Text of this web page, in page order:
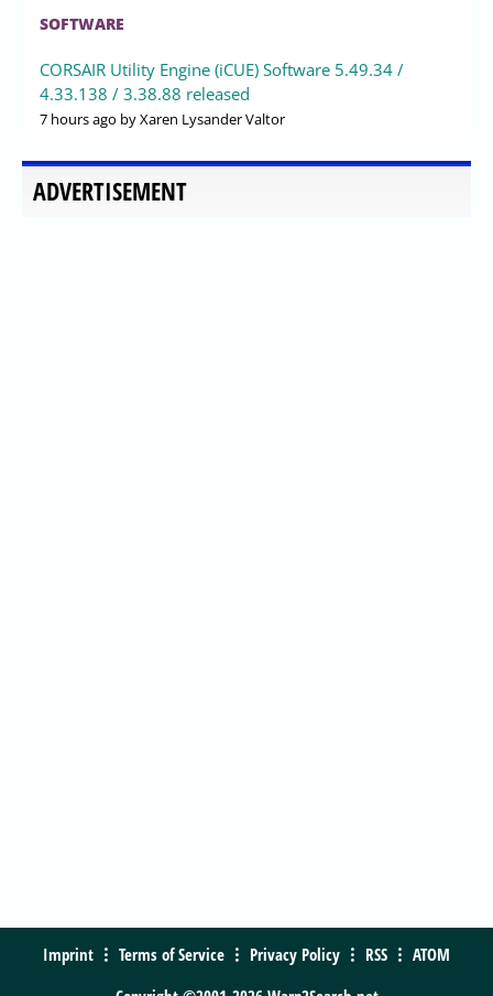
SOFTWARE
CORSAIR Utility Engine (iCUE) Software 5.49.34 /
4.33.138 / 3.38.88 released
7 hours ago by Xaren Lysander Valtor
ADVERTISEMENT
Imprint Terms of Service Privacy Policy RSS
ATOM